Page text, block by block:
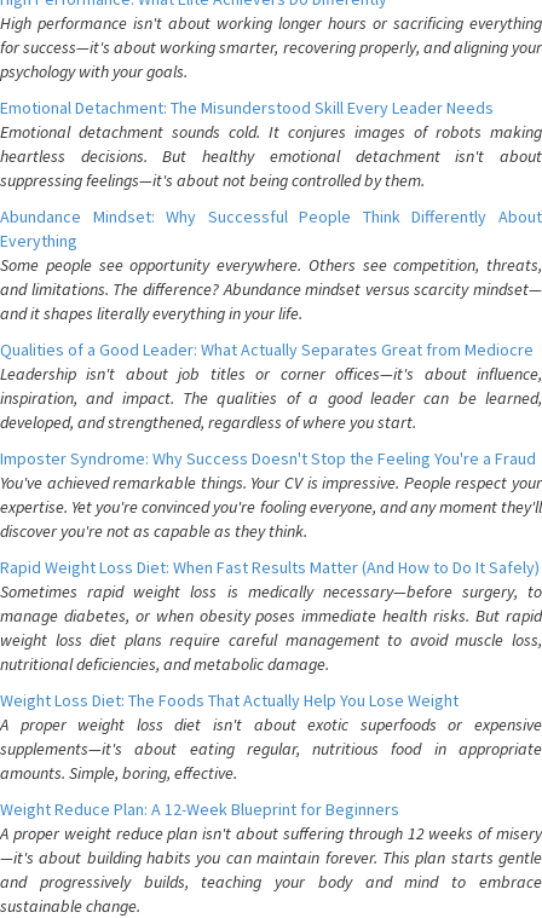
High performance isn't about working longer hours or sacrificing everything
for success—it's about working smarter, recovering properly, and aligning your
psychology with your goals.
Emotional Detachment: The Misunderstood Skill Every Leader Needs
Emotional detachment sounds cold. It conjures images of robots making
heartless decisions. But healthy emotional detachment isn't about
suppressing feelings—it's about not being controlled by them.
Abundance Mindset: Why Successful People Think Differently About
Everything
Some people see opportunity everywhere. Others see competition, threats,
and limitations. The difference? Abundance mindset versus scarcity mindset—
and it shapes literally everything in your life.
Qualities of a Good Leader: What Actually Separates Great from Mediocre
Leadership isn't about job titles or corner offices—it's about influence,
inspiration, and impact. The qualities of a good leader can be learned,
developed, and strengthened, regardless of where you start.
Imposter Syndrome: Why Success Doesn't Stop the Feeling You're a Fraud
You've achieved remarkable things. Your CV is impressive. People respect your
expertise. Yet you're convinced you're fooling everyone, and any moment they'll
discover you're not as capable as they think.
Rapid Weight Loss Diet: When Fast Results Matter (And How to Do It Safely)
Sometimes rapid weight loss is medically necessary—before surgery, to
manage diabetes, or when obesity poses immediate health risks. But rapid
weight loss diet plans require careful management to avoid muscle loss,
nutritional deficiencies, and metabolic damage.
Weight Loss Diet: The Foods That Actually Help You Lose Weight
A proper weight loss diet isn't about exotic superfoods or expensive
supplements—it's about eating regular, nutritious food in appropriate
amounts. Simple, boring, effective.
Weight Reduce Plan: A 12-Week Blueprint for Beginners
A proper weight reduce plan isn't about suffering through 12 weeks of misery
—it's about building habits you can maintain forever. This plan starts gentle
and progressively builds, teaching your body and mind to embrace
sustainable change.